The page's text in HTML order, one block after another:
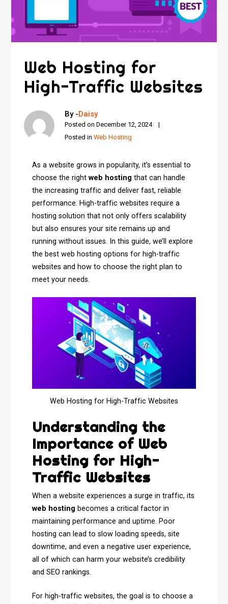
Web Hosting for
High-Traffic Websites
By -Daisy
Posted onDecember 12, 2024
Posted inWeb Hosting
As a website grows in popularity, it’s essential to
choose the rightweb hosting that can handle
the increasing traffic and deliver fast, reliable
performance. High-traffic websites require a
hosting solution that not only offers scalability
but also ensures your site remains up and
running without issues. In this guide, we’ll explore
the best web hosting options for high-traffic
websites and how to choose the right plan to
meet your needs.
Web Hosting for High-Traffic Websites
Understanding the
Importance of Web
Hosting for High-
Traffic Websites
When a website experiences a surge in traffic, its
web hosting becomes a critical factor in
maintaining performance and uptime. Poor
hosting can lead to slow loading speeds, site
downtime, and even a negative user experience,
all of which can harm your website’s credibility
and SEO rankings.
For high-traffic websites, the goal is to choose a